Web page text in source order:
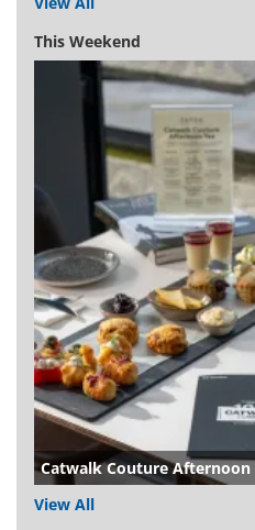
This Weekend
Catwalk Couture Afternoon
View All